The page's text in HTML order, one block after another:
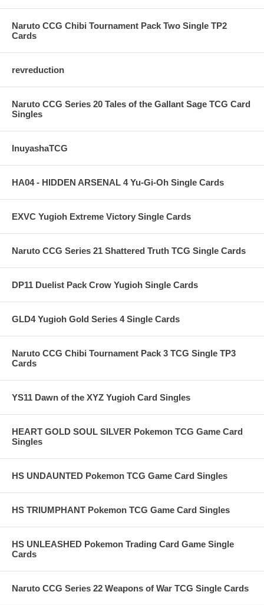
Naruto CCG Chibi Tournament Pack Two Single TP2
Cards
revreduction
Naruto CCG Series 20 Tales of the Gallant Sage TCG Card
Singles
InuyashaTCG
HA04 - HIDDEN ARSENAL 4 Yu-Gi-Oh Single Cards
EXVC Yugioh Extreme Victory Single Cards
Naruto CCG Series 21 Shattered Truth TCG Single Cards
DP11 Duelist Pack Crow Yugioh Single Cards
GLD4 Yugioh Gold Series 4 Single Cards
Naruto CCG Chibi Tournament Pack 3 TCG Single TP3
Cards
YS11 Dawn of the XYZ Yugioh Card Singles
HEART GOLD SOUL SILVER Pokemon TCG Game Card
Singles
HS UNDAUNTED Pokemon TCG Game Card Singles
HS TRIUMPHANT Pokemon TCG Game Card Singles
HS UNLEASHED Pokemon Trading Card Game Single
Cards
Naruto CCG Series 22 Weapons of War TCG Single Cards